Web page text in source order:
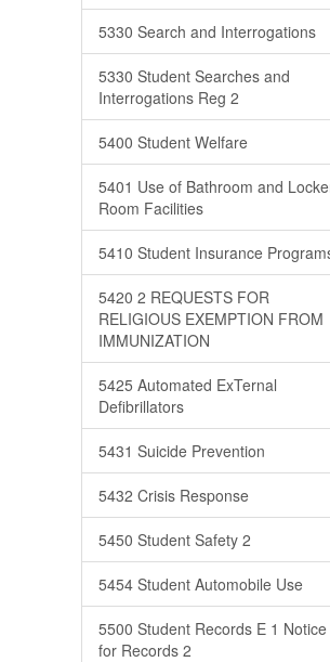
5330 Search and Interrogations
5330 Student Searches and
Interrogations Reg 2
5400 Student Welfare
5401 Use of Bathroom and
Room Facilities
5410 Student Insurance
5420 2 REQUESTS FOR
RELIGIOUS EXEMPTION FROM
IMMUNIZATION
5425 Automated ExTernal
Defibrillators
5431 Suicide Prevention
5432 Crisis Response
5450 Student Safety 2
5454 Student Automobile Use
5500 Student Records E 1 Notice
for Records 2